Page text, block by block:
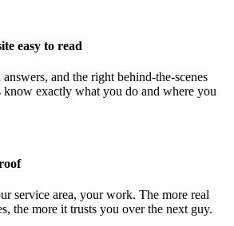
easy to read
and the right behind-the-scenes
know exactly what you do and where you
service area, your work. The more real
the more it trusts you over the next guy.